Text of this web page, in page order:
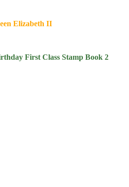
Elizabeth II
First Class Stamp Book 2